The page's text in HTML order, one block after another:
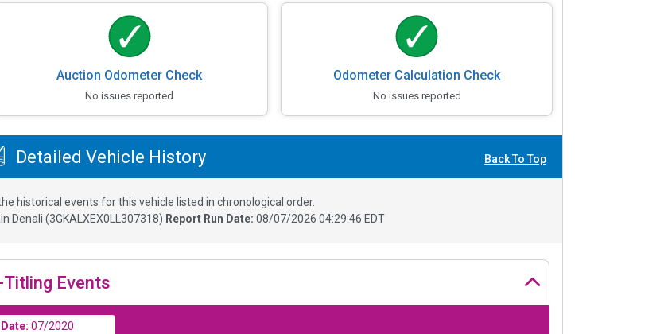
Auction Odometer Check
No issues reported
Odometer Calculation Check
No issues reported
Detailed Vehicle History Back To Top
historical events for this vehicle listed in chronological order.
Denali (3GKALXEX0LL307318) Report Run Date: 08/07/2026 04:29:46 EDT
Titling Events
07/2020